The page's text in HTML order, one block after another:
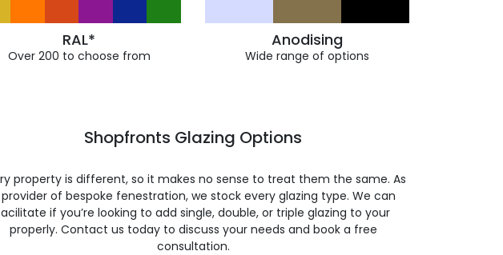
RAL*
Over 200 to choose from
Anodising
Wide range of options
Shopfronts Glazing Options
property is different, so it makes no sense to treat them the same. As
of bespoke fenestration, we stock every glazing type. We can
if you’re looking to add single, double, or triple glazing to your
properly. Contact us today to discuss your needs and book a free
consultation.